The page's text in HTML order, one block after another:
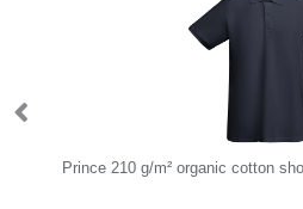
Prince 210 g/m² organic cotton